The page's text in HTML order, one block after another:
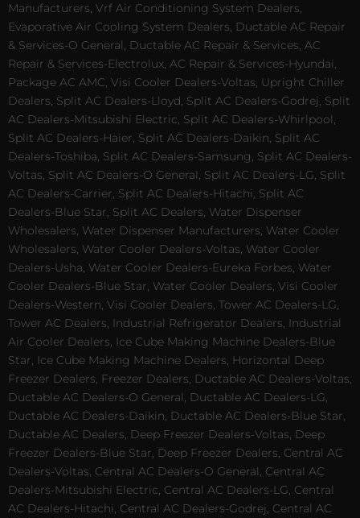
Manufacturers, Vrf Air Conditioning System Dealers,
Evaporative Air Cooling System Dealers, Ductable AC Repair
& Services-O General, Ductable AC Repair & Services, AC
Repair & Services-Electrolux, AC Repair & Services-Hyundai,
Package AC AMC, Visi Cooler Dealers-Voltas, Upright Chiller
Dealers, Split AC Dealers-Lloyd, Split AC Dealers-Godrej, Split
AC Dealers-Mitsubishi Electric, Split AC Dealers-Whirlpool,
Split AC Dealers-Haier, Split AC Dealers-Daikin, Split AC
Dealers-Toshiba, Split AC Dealers-Samsung, Split AC Dealers-
Voltas, Split AC Dealers-O General, Split AC Dealers-LG, Split
AC Dealers-Carrier, Split AC Dealers-Hitachi, Split AC
Dealers-Blue Star, Split AC Dealers, Water Dispenser
Wholesalers, Water Dispenser Manufacturers, Water Cooler
Wholesalers, Water Cooler Dealers-Voltas, Water Cooler
Dealers-Usha, Water Cooler Dealers-Eureka Forbes, Water
Cooler Dealers-Blue Star, Water Cooler Dealers, Visi Cooler
Dealers-Western, Visi Cooler Dealers, Tower AC Dealers-LG,
Tower AC Dealers, Industrial Refrigerator Dealers, Industrial
Air Cooler Dealers, Ice Cube Making Machine Dealers-Blue
Star, Ice Cube Making Machine Dealers, Horizontal Deep
Freezer Dealers, Freezer Dealers, Ductable AC Dealers-Voltas,
Ductable AC Dealers-O General, Ductable AC Dealers-LG,
Ductable AC Dealers-Daikin, Ductable AC Dealers-Blue Star,
Ductable AC Dealers, Deep Freezer Dealers-Voltas, Deep
Freezer Dealers-Blue Star, Deep Freezer Dealers, Central AC
Dealers-Voltas, Central AC Dealers-O General, Central AC
Dealers-Mitsubishi Electric, Central AC Dealers-LG, Central
AC Dealers-Hitachi, Central AC Dealers-Godrej, Central AC